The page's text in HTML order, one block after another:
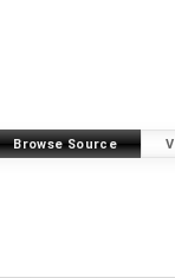
Browse Source